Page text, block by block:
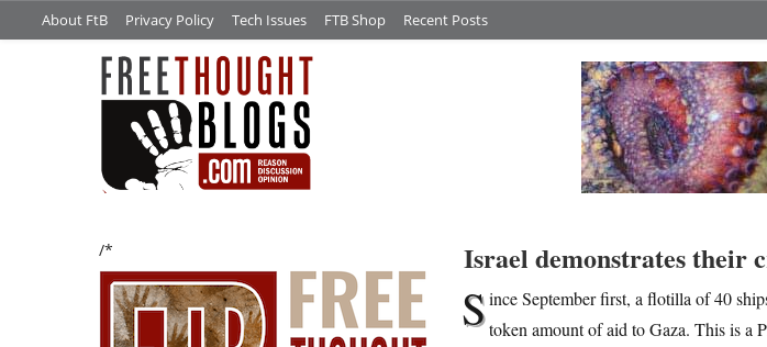
About FtB Privacy Policy Tech Issues FTB Shop Recent Posts
/* Israel demonstrates their
Since September first, a flotilla of 40
token amount of aid to Gaza. This is a